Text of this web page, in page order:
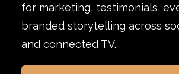
for marketing, testimonials,
branded storytelling across
and connected TV.